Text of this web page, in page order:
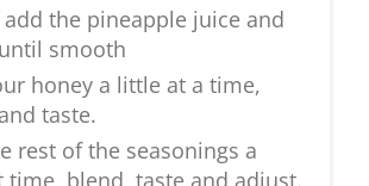
add the pineapple juice and
smooth
honey a little at a time,
taste.
rest of the seasonings a